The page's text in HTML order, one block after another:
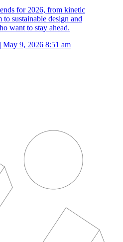
for 2026, from kinetic
sustainable design and
want to stay ahead.
May 9, 2026 8:51 am